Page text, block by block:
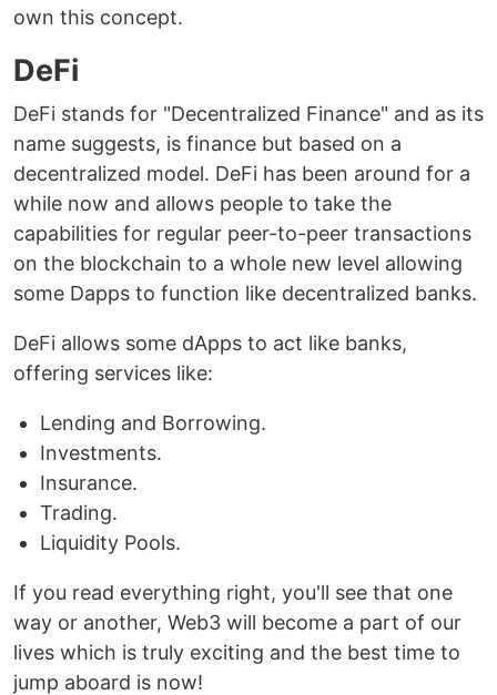
own this concept.
DeFi
DeFi stands for "Decentralized Finance" and as its
name suggests, is finance but based on a
decentralized model. DeFi has been around for a
while now and allows people to take the
capabilities for regular peer-to-peer transactions
on the blockchain to a whole new level allowing
some Dapps to function like decentralized banks.
DeFi allows some dApps to act like banks,
offering services like:
Lending and Borrowing.
Investments.
Insurance.
Trading.
Liquidity Pools.
If you read everything right, you'll see that one
way or another, Web3 will become a part of our
lives which is truly exciting and the best time to
jump aboard is now!